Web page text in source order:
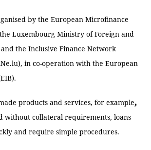
by the European Microfinance
Luxembourg Ministry of Foreign and
the Inclusive Finance Network
in co-operation with the European
products and services, for example,
without collateral requirements, loans
and require simple procedures.